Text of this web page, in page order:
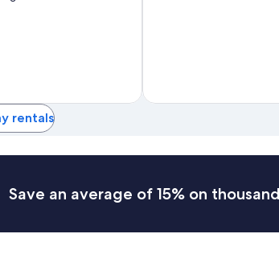
rentals
Save an average of 15% on